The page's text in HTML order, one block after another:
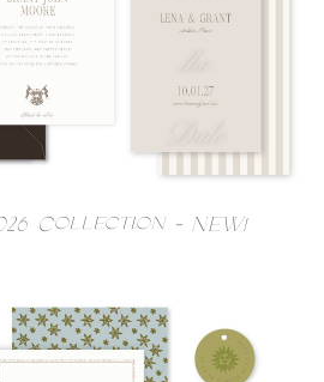
Collection - NEW!